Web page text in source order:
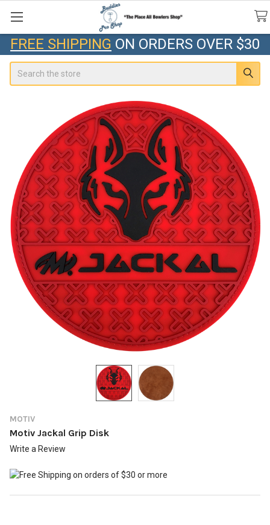
FREE SHIPPING ON ORDERS OVER $30
MOTIV
Motiv Jackal Grip Disk
Write a Review